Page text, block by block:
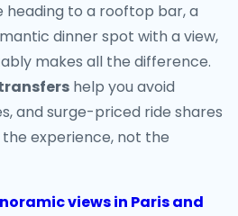
heading to a rooftop bar, a
dinner spot with a view,
makes all the difference.
help you avoid
and surge-priced ride shares
experience, not the
views in Paris and